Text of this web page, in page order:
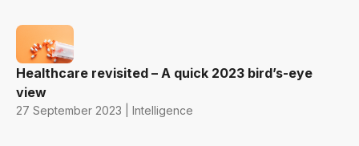
Healthcare revisited – A quick 2023 bird’s-eye
view
27 September 2023 | Intelligence